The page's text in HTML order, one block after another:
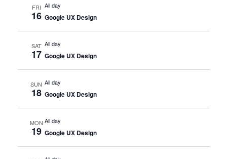
FRI
16
All day
Google UX Design
SAT
17
All day
Google UX Design
SUN
18
All day
Google UX Design
MON
19
All day
Google UX Design